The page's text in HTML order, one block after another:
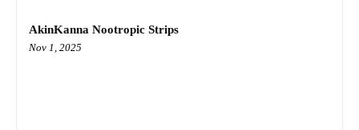
AkinKanna Nootropic Strips
Nov 1, 2025